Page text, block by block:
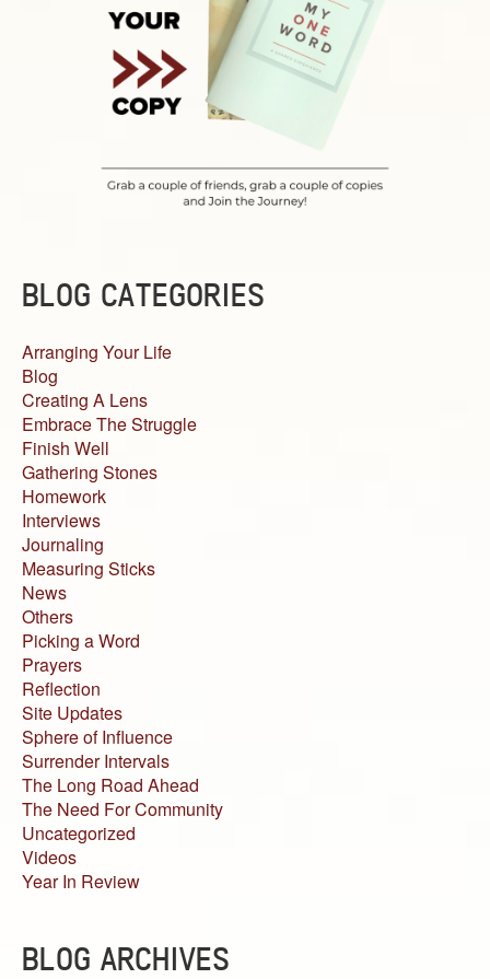
BLOG CATEGORIES
Arranging Your Life
Blog
Creating A Lens
Embrace The Struggle
Finish Well
Gathering Stones
Homework
Interviews
Journaling
Measuring Sticks
News
Others
Picking a Word
Prayers
Reflection
Site Updates
Sphere of Influence
Surrender Intervals
The Long Road Ahead
The Need For Community
Uncategorized
Videos
Year In Review
BLOG ARCHIVES